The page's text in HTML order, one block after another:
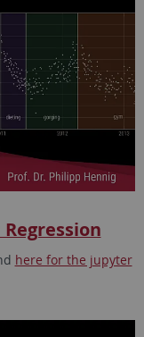
here for the jupyter